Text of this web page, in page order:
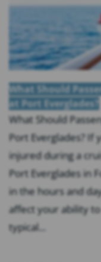
What Should
at Port Everglades?
What Should
Port Everglades? If
injured during a
Port Everglades in
in the hours and
affect your ability
typical...